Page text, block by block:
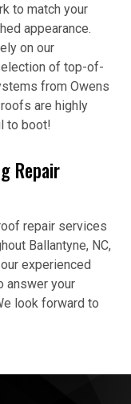
to match your
appearance.
on our
of top-of-
from Owens
are highly
to boot!
Repair
repair services
Ballantyne, NC,
experienced
answer your
look forward to